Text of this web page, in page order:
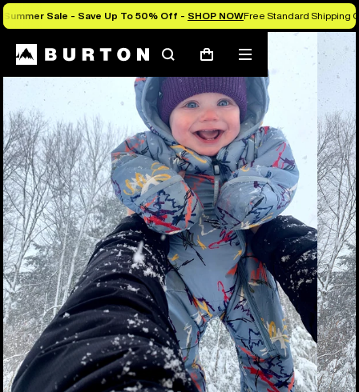
Summer Sale - Save Up To 50% Off - SHOP NOWFree Standard Shipping
SearchCart
Mobile
menu